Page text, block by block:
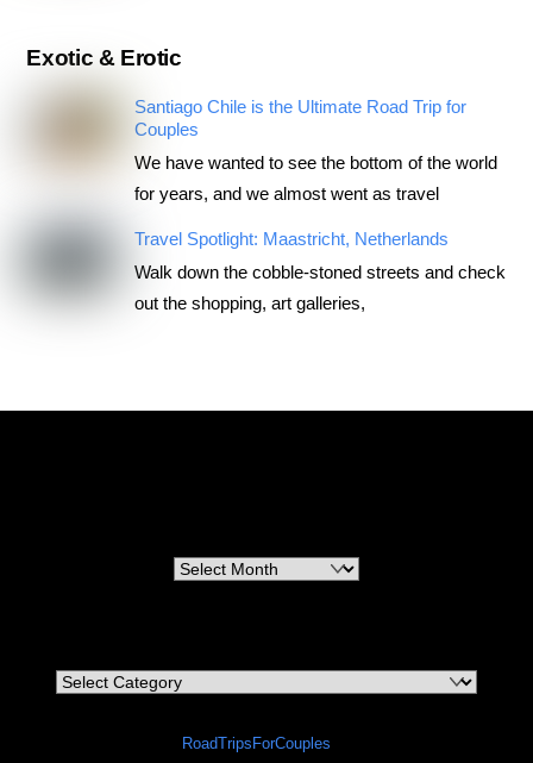
Exotic & Erotic
Santiago Chile is the Ultimate Road Trip for
Couples
We have wanted to see the bottom of the world
for years, and we almost went as travel
Travel Spotlight: Maastricht, Netherlands
Walk down the cobble-stoned streets and check
out the shopping, art galleries,
Archives
Categories
RoadTripsForCouples